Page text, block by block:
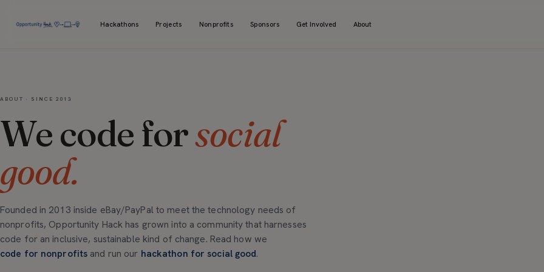
Hackathons Projects Nonprofits Sponsors Get Involved About
ABOUT · SINCE 2013
We code forsocial
good.
Founded in 2013 inside eBay/PayPal to meet the technology needs of
nonprofits, Opportunity Hack has grown into a community that harnesses
code for an inclusive, sustainable kind of change. Read how we
code for nonprofits and run our hackathon for social good.